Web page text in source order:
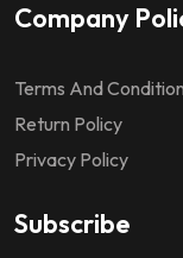
Company
Terms And
Return Policy
Privacy Policy
Subscribe